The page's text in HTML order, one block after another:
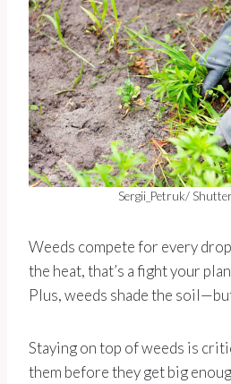
Sergii_Petruk/
Weeds compete for every
the heat, that’s a fight your
Plus, weeds shade the
Staying on top of weeds is
them before they get big